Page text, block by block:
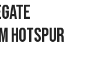
Hotspur